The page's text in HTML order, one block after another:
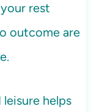
rest
outcome are
helps